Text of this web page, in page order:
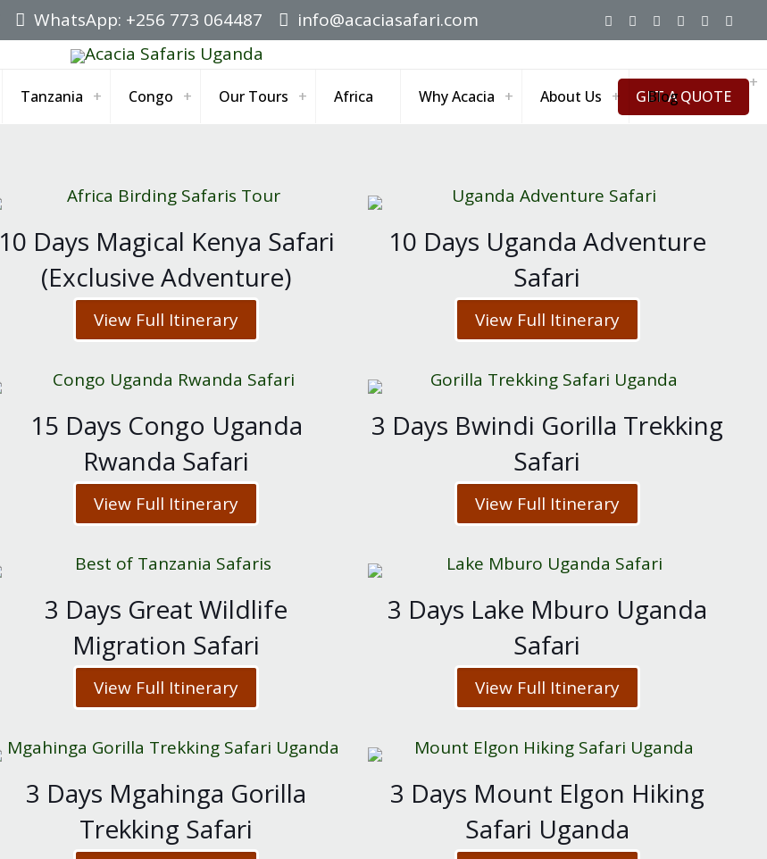
WhatsApp: +256 773 064487 info@acaciasafari.com
Tanzania Congo Our Tours Africa Why Acacia About Us Blog
GET A QUOTE
10 Days Magical Kenya Safari
(Exclusive Adventure)
View Full Itinerary
10 Days Uganda Adventure
Safari
View Full Itinerary
15 Days Congo Uganda
Rwanda Safari
View Full Itinerary
3 Days Bwindi Gorilla Trekking
Safari
View Full Itinerary
3 Days Great Wildlife
Migration Safari
View Full Itinerary
3 Days Lake Mburo Uganda
Safari
View Full Itinerary
3 Days Mgahinga Gorilla
Trekking Safari
3 Days Mount Elgon Hiking
Safari Uganda